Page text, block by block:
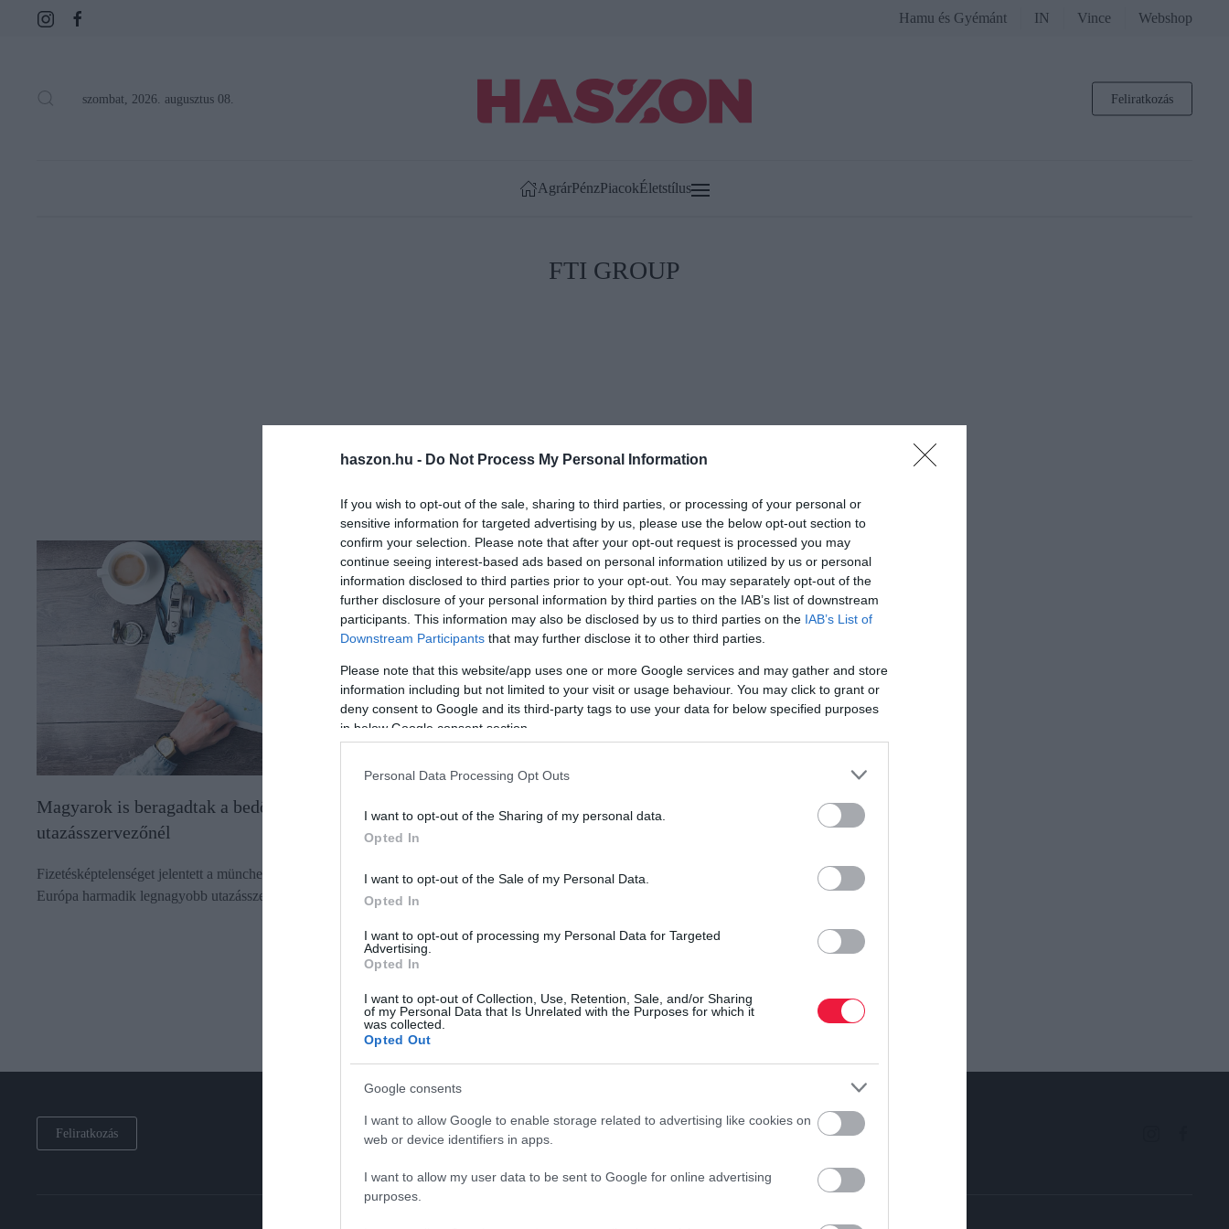
haszon.hu - Do Not Process My Personal Information
If you wish to opt-out of the sale, sharing to third parties, or processing of your personal or
sensitive information for targeted advertising by us, please use the below opt-out section to
confirm your selection. Please note that after your opt-out request is processed you may
continue seeing interest-based ads based on personal information utilized by us or personal
information disclosed to third parties prior to your opt-out. You may separately opt-out of the
further disclosure of your personal information by third parties on the IAB’s list of downstream
participants. This information may also be disclosed by us to third parties on the IAB’s List of
Downstream Participants that may further disclose it to other third parties.
Please note that this website/app uses one or more Google services and may gather and store
information including but not limited to your visit or usage behaviour. You may click to grant or
deny consent to Google and its third-party tags to use your data for below specified purposes
in below Google consent section.
Personal Data Processing Opt Outs
I want to opt-out of the Sharing of my personal data.
Opted In
I want to opt-out of the Sale of my Personal Data.
Opted In
I want to opt-out of processing my Personal Data for Targeted
Advertising.
Opted In
I want to opt-out of Collection, Use, Retention, Sale, and/or Sharing
of my Personal Data that Is Unrelated with the Purposes for which it
was collected.
Opted Out
Google consents
I want to allow Google to enable storage related to advertising like cookies on
web or device identifiers in apps.
I want to allow my user data to be sent to Google for online advertising
purposes.
Hamu és Gyémánt IN Vince Webshop
szombat, 2026. augusztus 08. Feliratkozás
AgrárPénzPiacokÉletstílus
FTI GROUP
Magyarok is beragadtak a bedőlt
utazásszervezőnél
Fizetésképtelenséget jelentett a müncheni regionális bíróságon
Európa harmadik legnagyobb utazásszervezője, az FTI Group.
Feliratkozás